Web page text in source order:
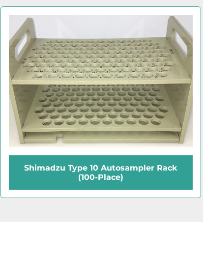
Shimadzu TOC-V CPH Analyzer with
ASI-V Autosampler